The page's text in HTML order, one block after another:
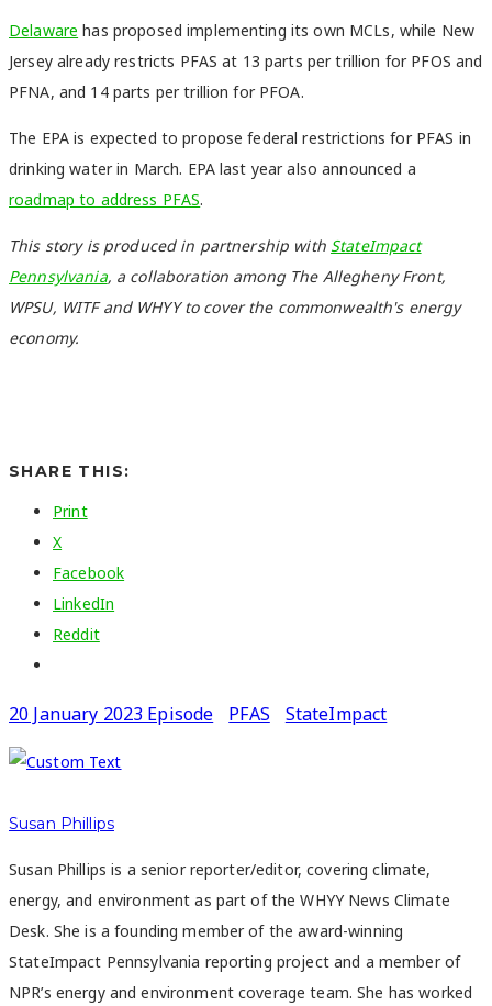
Delaware has proposed implementing its own MCLs, while New
Jersey already restricts PFAS at 13 parts per trillion for PFOS and
PFNA, and 14 parts per trillion for PFOA.
The EPA is expected to propose federal restrictions for PFAS in
drinking water in March. EPA last year also announced a
roadmap to address PFAS.
This story is produced in partnership with StateImpact
Pennsylvania, a collaboration among The Allegheny Front,
WPSU, WITF and WHYY to cover the commonwealth's energy
economy.
SHARE THIS:
Print
X
Facebook
LinkedIn
Reddit
20 January 2023 Episode PFAS StateImpact
Susan Phillips
Susan Phillips is a senior reporter/editor, covering climate,
energy, and environment as part of the WHYY News Climate
Desk. She is a founding member of the award-winning
StateImpact Pennsylvania reporting project and a member of
NPR’s energy and environment coverage team. She has worked